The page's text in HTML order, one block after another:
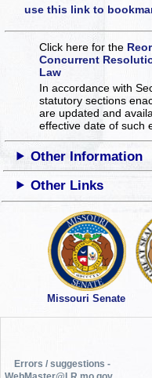
use this link to
Click here for the
Concurrent
Law
In accordance with
statutory sections
are updated and
effective date of such
Other Information
Other Links
Missouri Senate
Errors / suggestions -
WebMaster@LR.mo.gov